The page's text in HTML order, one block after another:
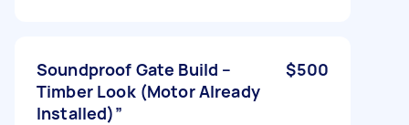
Soundproof Gate Build –
Timber Look (Motor Already
Installed)”
$500